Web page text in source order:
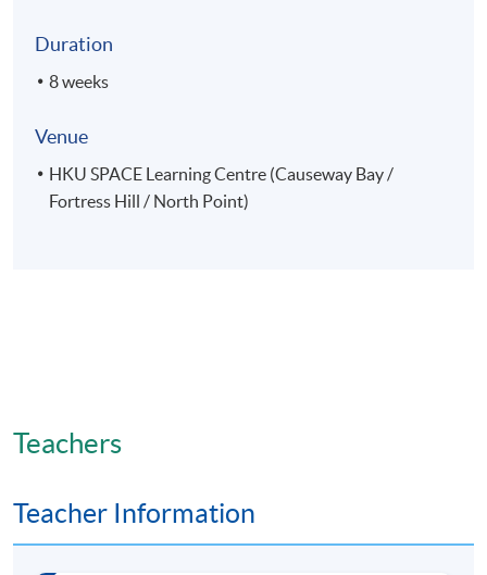
Duration
8 weeks
Venue
HKU SPACE Learning Centre (Causeway Bay /
Fortress Hill / North Point)
Teachers
Teacher Information